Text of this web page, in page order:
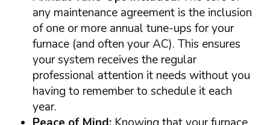
any maintenance agreement is the inclusion
of one or more annual tune-ups for your
furnace (and often your AC). This ensures
your system receives the regular
professional attention it needs without you
having to remember to schedule it each
year.